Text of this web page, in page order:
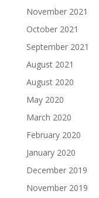
November 2021
October 2021
September 2021
August 2021
August 2020
May 2020
March 2020
February 2020
January 2020
December 2019
November 2019